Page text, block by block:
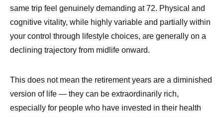
same trip feel genuinely demanding at 72. Physical and
cognitive vitality, while highly variable and partially within
your control through lifestyle choices, are generally on a
declining trajectory from midlife onward.
This does not mean the retirement years are a diminished
version of life — they can be extraordinarily rich,
especially for people who have invested in their health